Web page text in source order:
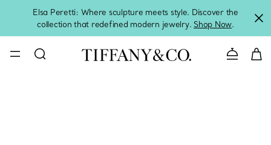
Elsa Peretti: Where sculpture meets style. Discover the
collection that redefined modern jewelry. Shop Now.
Contact